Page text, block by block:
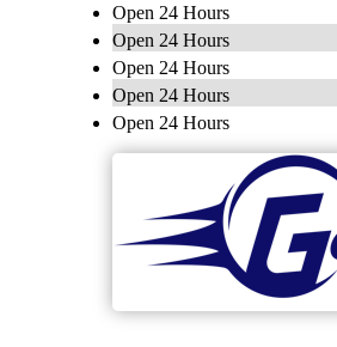
Open 24 Hours
Open 24 Hours
Open 24 Hours
Open 24 Hours
Open 24 Hours